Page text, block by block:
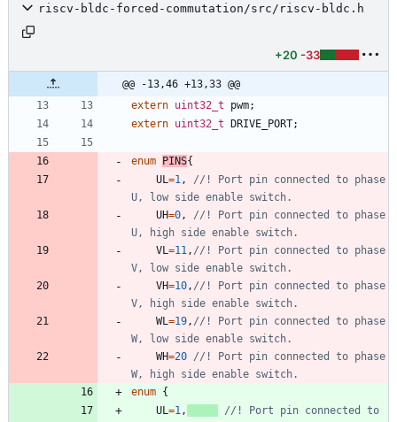
riscv-bldc-forced-commutation/src/riscv-bldc.h
+20 -33
@@ -13,46 +13,33 @@
extern uint32_t pwm;
extern uint32_t DRIVE_PORT;
enum PINS{
UL =1 ,
//! Port pin connected to phase
UH=0 ,
//! Port pin connected to phase
VL =11 , //! Port pin connected to phase
VH=10 , //! Port pin connected to phase
WL =19 , //! Port pin connected to phase
WH=20 //! Port pin connected to phase
enum {
UL =1 ,
//! Port pin connected to